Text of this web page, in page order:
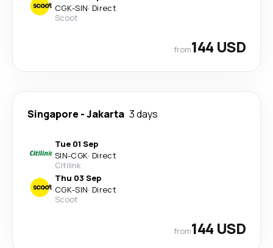
CGK-SIN· Direct
Scoot
from144 USD
Singapore -Jakarta 3 days
Tue 01 Sep
SIN-CGK· Direct
Citilink
Thu 03 Sep
CGK-SIN· Direct
Scoot
from144 USD